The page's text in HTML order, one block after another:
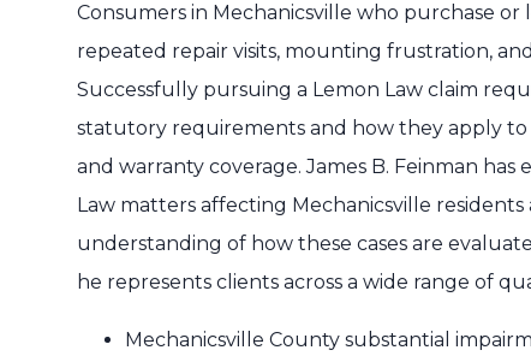
Consumers in Mechanicsville who purchase
repeated repair visits, mounting frustration,
Successfully pursuing a Lemon Law claim
statutory requirements and how they apply
and warranty coverage. James B. Feinman
Law matters affecting Mechanicsville residents
understanding of how these cases are
he represents clients across a wide range of
Mechanicsville County substantial